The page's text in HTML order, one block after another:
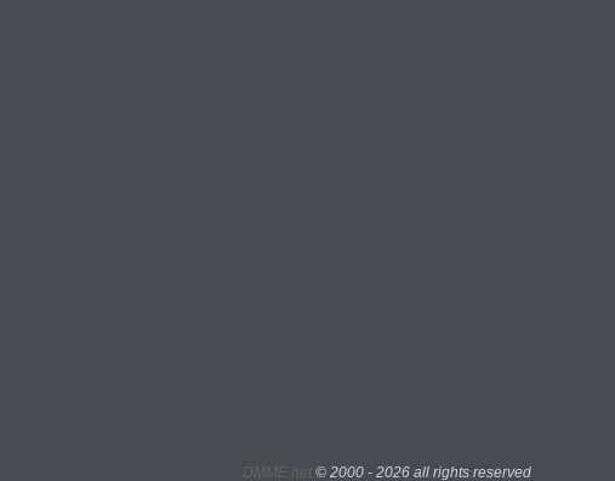
DMME.net ©2000 - 2026 all rights reserved